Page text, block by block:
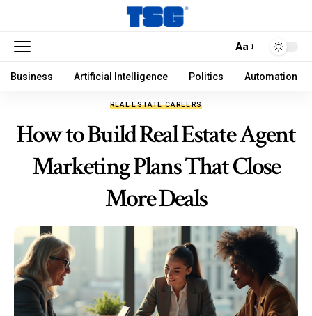
Aa
Business Artificial Intelligence Politics Automation
REAL ESTATE CAREERS
How to Build Real Estate Agent
Marketing Plans That Close
More Deals